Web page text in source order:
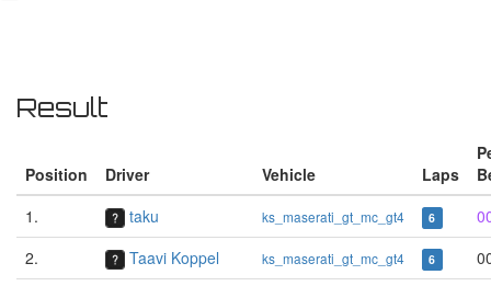
Result
Position Driver Vehicle Laps
1.
taku ks_maserati_gt_mc_gt4 6
2.
Taavi Koppel ks_maserati_gt_mc_gt4 6